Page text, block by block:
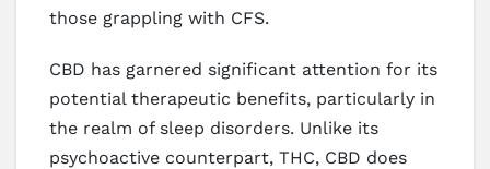
those grappling with CFS.
CBD has garnered significant attention for its
potential therapeutic benefits, particularly in
the realm of sleep disorders. Unlike its
psychoactive counterpart, THC, CBD does